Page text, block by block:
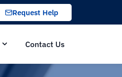
Request Help
Contact Us